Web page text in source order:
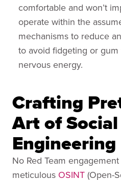
comfortable and won’t
operate within the
mechanisms to reduce
to avoid fidgeting or
nervous energy.
Crafting
Art of Social
Engineering
No Red Team
meticulous OSINT (Open-